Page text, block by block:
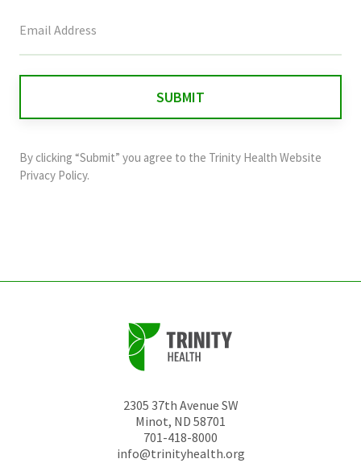
field
and
should
By clicking “Submit” you agree to the Trinity Health Website
Privacy Policy.
2305 37th Avenue SW
Minot, ND 58701
701-418-8000
info@trinityhealth.org